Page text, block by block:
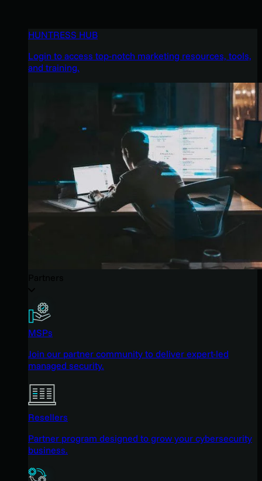
HUNTRESS HUB
Login to access top-notch marketing resources, tools,
and training.
MSPs
Join our partner community to deliver expert-led
managed security.
Resellers
Partner program designed to grow your cybersecurity
business.